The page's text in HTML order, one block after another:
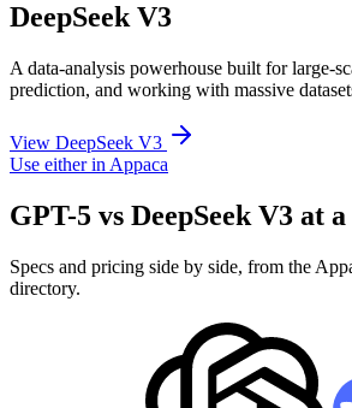
DeepSeek V3
A data-analysis powerhouse built for large-
prediction, and working with massive
View DeepSeek V3
Use either in Appaca
GPT-5 vs DeepSeek V3 at
Specs and pricing side by side, from the
directory.